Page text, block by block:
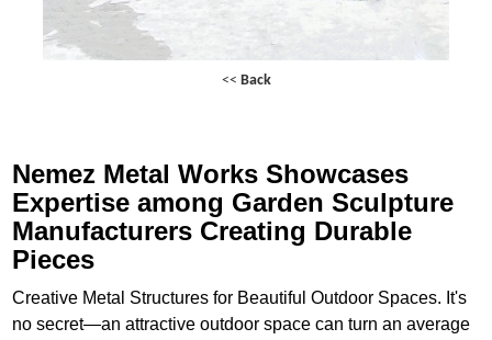
<< Back
Nemez Metal Works Showcases
Expertise among Garden Sculpture
Manufacturers Creating Durable
Pieces
Creative Metal Structures for Beautiful Outdoor Spaces. It's
no secret—an attractive outdoor space can turn an average